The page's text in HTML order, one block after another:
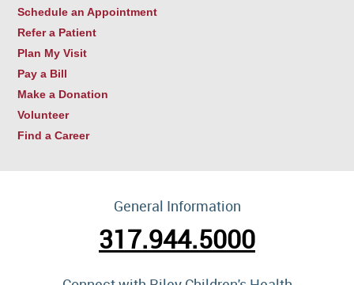
Schedule an Appointment
Refer a Patient
Plan My Visit
Pay a Bill
Make a Donation
Volunteer
Find a Career
General Information
317.944.5000